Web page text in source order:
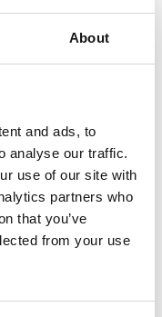
About
and ads, to
analyse our traffic.
use of our site with
partners who
that you’ve
from your use
Colour)
|
| Trading unit: 5